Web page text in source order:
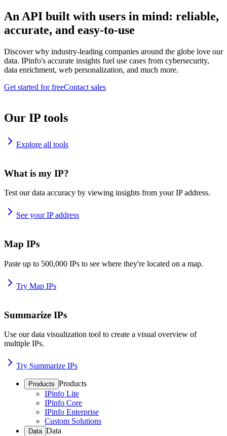
An API built with users in mind: reliable,
accurate, and easy-to-use
Discover why industry-leading companies around the globe love our
data. IPinfo's accurate insights fuel use cases from cybersecurity,
data enrichment, web personalization, and much more.
Get started for freeContact sales
Our IP tools
Explore all tools
What is my IP?
Test our data accuracy by viewing insights from your IP address.
See your IP address
Map IPs
Paste up to 500,000 IPs to see where they're located on a map.
Try Map IPs
Summarize IPs
Use our data visualization tool to create a visual overview of
multiple IPs.
Try Summarize IPs
Products Products
IPinfo Lite
IPinfo Core
IPinfo Enterprise
Custom Solutions
Data Data